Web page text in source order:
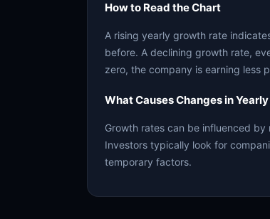
How to Read the Chart
A rising yearly growth rate
before. A declining growth rate,
zero, the company is earning less
What Causes Changes in
Growth rates can be influenced
Investors typically look for
temporary factors.